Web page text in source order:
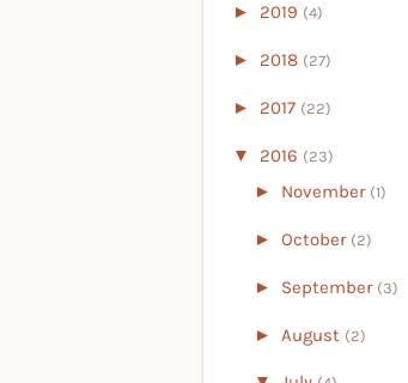
► 2019 (4)
► 2018 (27)
► 2017 (22)
▼ 2016 (23)
► November (1)
► October (2)
► September (3)
► August (2)